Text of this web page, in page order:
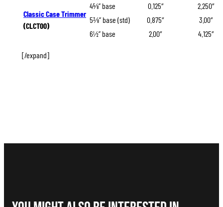
Classic Case Trimmer
(CLCT00)
4⅝” base 0.125″
2.250″
5⅜” base (std)
0.875″
3.00″
6½” base
2.00″ 4.125″
[/expand]